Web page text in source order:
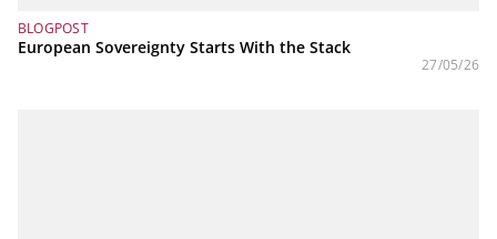
BLOGPOST
European Sovereignty Starts With the Stack
27/05/26